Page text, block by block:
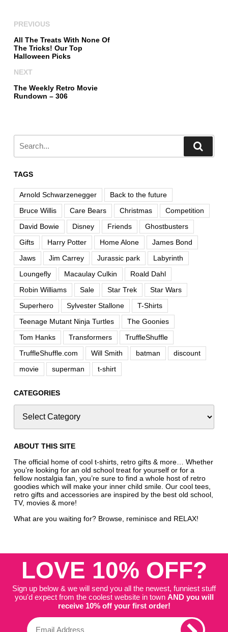
PREVIOUS
All The Treats With None Of
The Tricks! Our Top
Halloween Picks
NEXT
The Weekly Retro Movie
Rundown – 306
TAGS
Arnold Schwarzenegger
Back to the future
Bruce Willis
Care Bears Christmas
Competition
David Bowie
Disney Friends
Ghostbusters
Gifts
Harry Potter Home Alone
James Bond
Jaws
Jim Carrey Jurassic park
Labyrinth
Loungefly
Macaulay Culkin
Roald Dahl
Robin Williams
Sale Star Trek
Star Wars
Superhero
Sylvester Stallone
T-Shirts
Teenage Mutant Ninja Turtles
The Goonies
Tom Hanks
Transformers
TruffleShuffle
TruffleShuffle.com
Will Smith batman
discount
movie
superman t-shirt
CATEGORIES
ABOUT THIS SITE
The official home of cool t-shirts, retro gifts & more… Whether
you’re looking for an old school treat for yourself or for a
fellow nostalgia fan, you’re sure to find a whole host of retro
goodies which will make your inner child smile. Our cool tees,
retro gifts and accessories are inspired by the best old school,
TV, movies & more!
What are you waiting for? Browse, reminisce and RELAX!
LOVE 10% OFF?
Sign up below & we will send you all the newest, funniest stuff
you'd expect from the coolest website in town AND you will
receive 10% off your first order!